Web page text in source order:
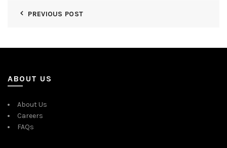
PREVIOUS POST
ABOUT US
About Us
Careers
FAQs